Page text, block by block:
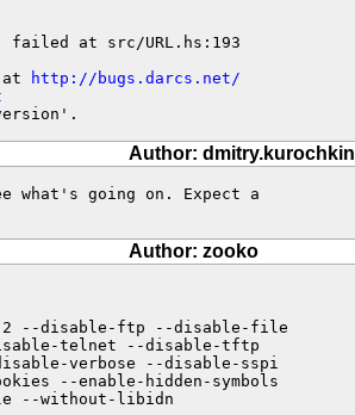
failed at src/URL.hs:193
at
http://bugs.darcs.net/
Author: dmitry.kurochkin
what's going on. Expect a
Author: zooko
--disable-ftp --disable-file
telnet --disable-tftp
verbose --disable-sspi
--enable-hidden-symbols
--without-libidn